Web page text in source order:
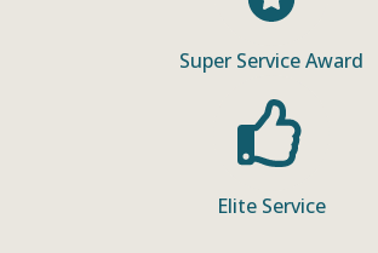
Super Service Award
Elite Service